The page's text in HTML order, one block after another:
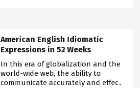
American English Idiomatic
Expressions in 52 Weeks
In this era of globalization and the
world-wide web, the ability to
communicate accurately and effec..